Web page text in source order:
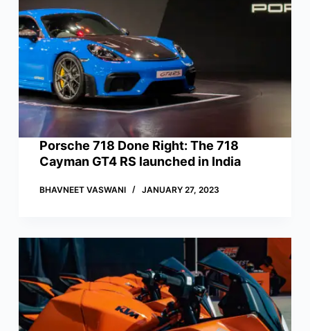
Porsche 718 Done Right: The 718
Cayman GT4 RS launched in India
BHAVNEET VASWANI JANUARY 27, 2023